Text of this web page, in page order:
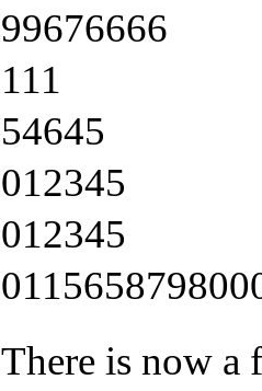
99676666
111
54645
012345
012345
There is now a